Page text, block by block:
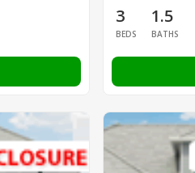
3
BEDS
1.5
BATHS